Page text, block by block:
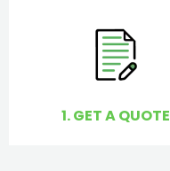
1. GET A QUOTE